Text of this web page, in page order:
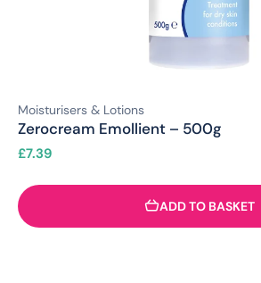
Moisturisers & Lotions
Zerocream Emollient – 500g
£7.39
ADD TO BASKET